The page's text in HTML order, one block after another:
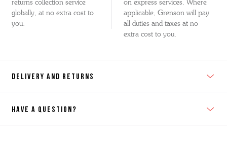
returns collection service
globally, at no extra cost to
you.
on express services. Where
applicable, Grenson will pay
all duties and taxes at no
extra cost to you.
DELIVERY AND RETURNS
HAVE A QUESTION?